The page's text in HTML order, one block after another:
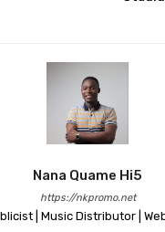
Nana Quame Hi5
https://nkpromo.net
| Music Distributor |